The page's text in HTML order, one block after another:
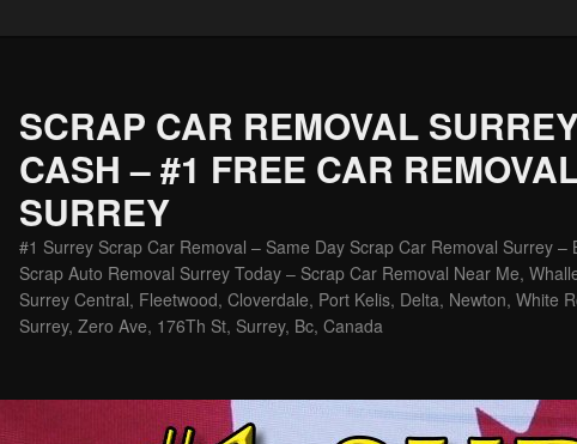
SCRAP CAR REMOVAL
CASH – #1 FREE CAR
SURREY
#1 Surrey Scrap Car Removal – Same Day Scrap Car Removal Surrey –
Scrap Auto Removal Surrey Today – Scrap Car Removal Near Me,
Surrey Central, Fleetwood, Cloverdale, Port Kelis, Delta, Newton, White
Surrey, Zero Ave, 176Th St, Surrey, Bc, Canada